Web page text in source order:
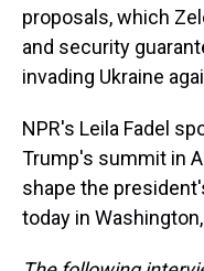
proposals, which
and security
invading Ukraine
NPR's Leila Fadel
Trump's summit in
shape the
today in Washington,